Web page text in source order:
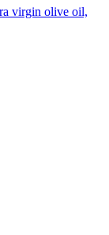
virgin olive oil,